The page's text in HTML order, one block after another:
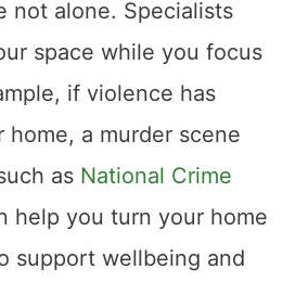
not alone. Specialists
space while you focus
if violence has
a murder scene
as National Crime
help you turn your home
support wellbeing and